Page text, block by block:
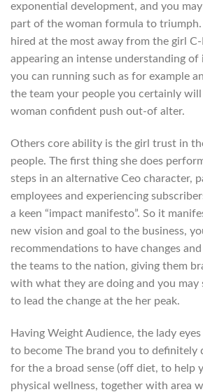
exponential development, and you
part of the woman formula to triumph.
hired at the most away from the girl
appearing an intense understanding of
you can running such as for example
the team your people you certainly
woman confident push out-of alter.
Others core ability is the girl trust in
people. The first thing she does
steps in an alternative Ceo character,
employees and experiencing
a keen “impact manifesto”. So it
new vision and goal to the business,
recommendations to have changes
the teams to the nation, giving them
with what they are doing and you may
to lead the change at the her peak.
Having Weight Audience, the lady
to become The brand you to definitely
for the a broad sense (off diet, to help
physical wellness, together with area